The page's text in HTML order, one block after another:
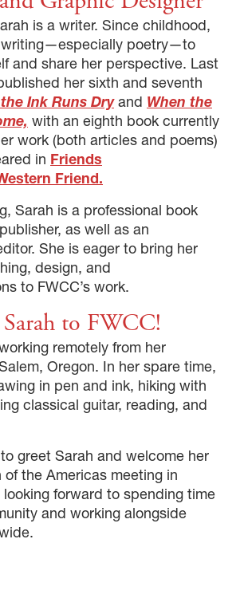
is a writer. Since childhood,
writing—especially poetry—to
and share her perspective. Last
her sixth and seventh
Ink Runs Dryand When the
with an eighth book currently
work (both articles and poems)
in Friends
Friend.
Sarah is a professional book
as well as an
She is eager to bring her
design, and
to FWCC’s work.
to FWCC!
remotely from her
Oregon. In her spare time,
in pen and ink, hiking with
classical guitar, reading, and
greet Sarah and welcome her
the Americas meeting in
forward to spending time
and working alongside